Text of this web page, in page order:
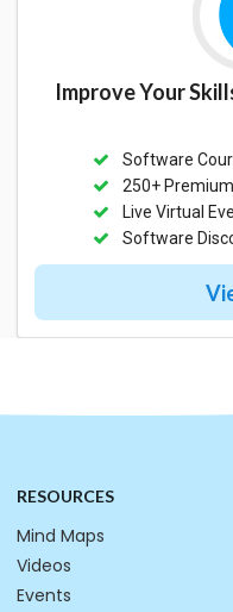
Improve Your
Software
250+
Live Virtual
Software
RESOURCES
Mind Maps
Videos
Events